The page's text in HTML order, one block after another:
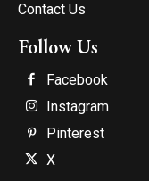
Contact Us
Follow Us
Facebook
Instagram
Pinterest
X